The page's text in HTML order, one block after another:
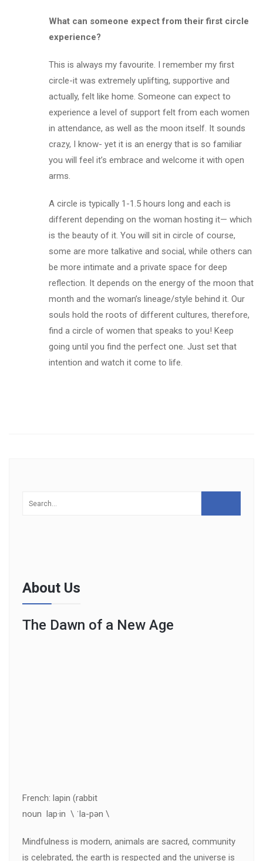
What can someone expect from their first circle
experience?
This is always my favourite. I remember my first
circle-it was extremely uplifting, supportive and
actually, felt like home. Someone can expect to
experience a level of support felt from each women
in attendance, as well as the moon itself. It sounds
crazy, I know- yet it is an energy that is so familiar
you will feel it’s embrace and welcome it with open
arms.
A circle is typically 1-1.5 hours long and each is
different depending on the woman hosting it— which
is the beauty of it. You will sit in circle of course,
some are more talkative and social, while others can
be more intimate and a private space for deep
reflection. It depends on the energy of the moon that
month and the woman’s lineage/style behind it. Our
souls hold the roots of different cultures, therefore,
find a circle of women that speaks to you! Keep
going until you find the perfect one. Just set that
intention and watch it come to life.
About Us
The Dawn of a New Age
French: lapin (rabbit
noun lap·in \ ˈla-pən \
Mindfulness is modern, animals are sacred, community
is celebrated, the earth is respected and the universe is